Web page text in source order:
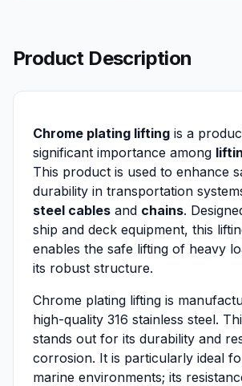
Product Description
Chrome plating lifting is a
significant importance among
This product is used to enhance
durability in transportation
steel cables and chains.
ship and deck equipment, this
enables the safe lifting of heavy
its robust structure.
Chrome plating lifting is
high-quality 316 stainless steel.
stands out for its durability and
corrosion. It is particularly ideal
marine environments; its